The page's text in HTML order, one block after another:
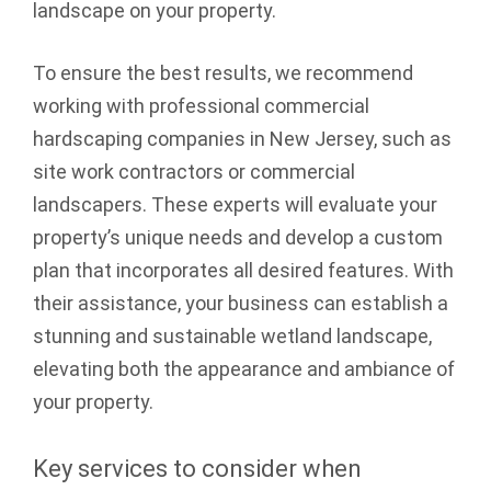
landscape on your property.
To ensure the best results, we recommend
working with professional commercial
hardscaping companies in New Jersey, such as
site work contractors or commercial
landscapers. These experts will evaluate your
property’s unique needs and develop a custom
plan that incorporates all desired features. With
their assistance, your business can establish a
stunning and sustainable wetland landscape,
elevating both the appearance and ambiance of
your property.
Key services to consider when